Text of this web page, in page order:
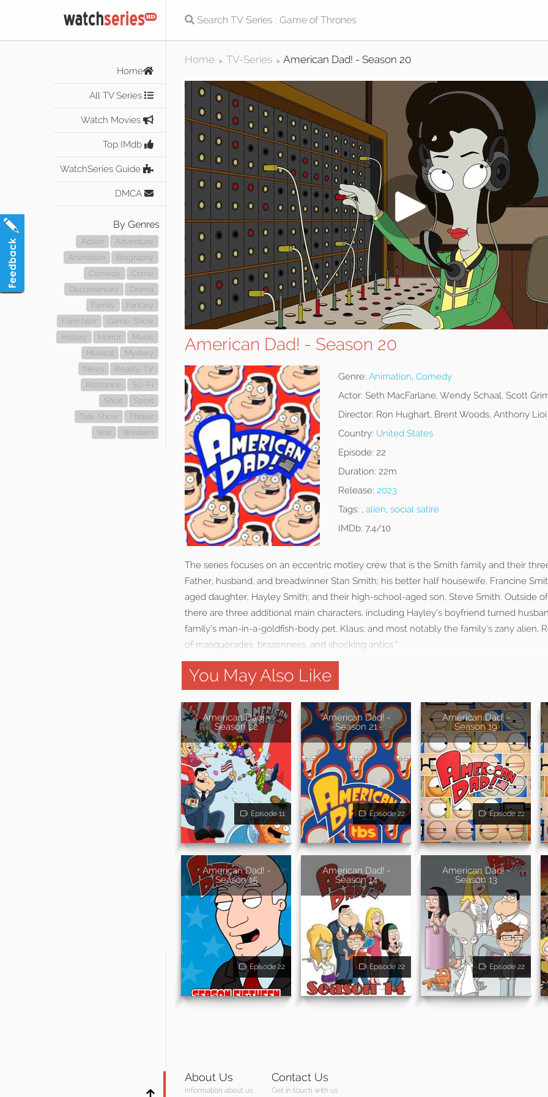
Home
All TV Series
Watch Movies
Top IMdb
WatchSeries Guide
DMCA
By Genres
Action
Adventure
Animation
Biography
Comedy
Crime
Documentary
Drama
Family
Fantasy
Film-Noir
Game-Show
History
Horror
Music
Musical
Mystery
News
Reality-TV
Romance
Sci-Fi
Short
Sport
Talk-Show
Thriller
War
Western
Home > TV-Series > American Dad! - Season 20
American Dad! - Season 20
Genre: Animation, Comedy
Actor: Seth MacFarlane, Wendy Schaal, Scott
Director: Ron Hughart, Brent Woods, Anthony Lioi
Country: United States
Episode: 22
Duration: 22m
Release: 2023
Tags: , alien, social satire
IMDb: 7.4/10
The series focuses on an eccentric motley crew that is the Smith family and their
Father, husband, and breadwinner Stan Smith; his better half housewife, Francine
aged daughter, Hayley Smith; and their high-school-aged son, Steve Smith. Outside
there are three additional main characters, including Hayley’s boyfriend turned
family’s man-in-a-goldfish-body pet, Klaus; and most notably the family’s zany alien,
of masquerades, brazenness, and shocking antics.”
You May Also Like
American Dad! -
Season 22
Episode 11
American Dad! -
Season 21
Episode 22
American Dad! -
Season 19
Episode 22
American Dad! -
Season 15
Episode 22
American Dad! -
Season 14
Episode 22
American Dad! -
Season 13
Episode 22
About Us
Information about us
Contact Us
Get in touch with us